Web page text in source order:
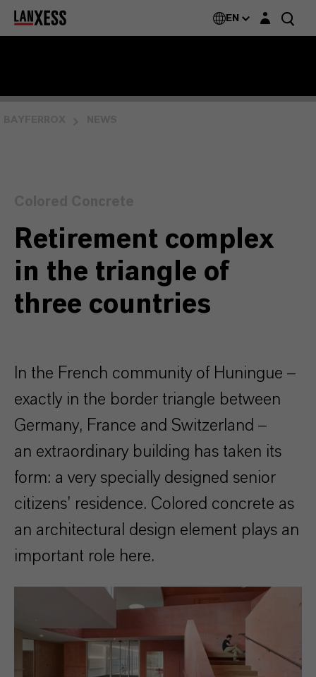
EN Login layer
Retirement complex
in the triangle of
three countries
In the French community of Huningue –
exactly in the border triangle between
Germany, France and Switzerland –
an extraordinary building has taken its
form: a very specially designed senior
citizens’ residence. Colored concrete as
an architectural design element plays an
important role here.